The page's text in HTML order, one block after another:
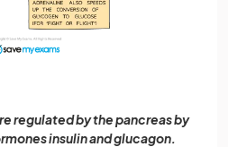
regulated by the pancreas by
insulin and glucagon.